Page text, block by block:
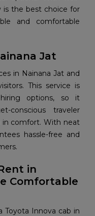
is the best choice for
and comfortable
Jat
in Nainana Jat and
This service is
options, so it
conscious traveler
in comfort. With neat
hassle-free and
in
Comfortable
Toyota Innova cab in